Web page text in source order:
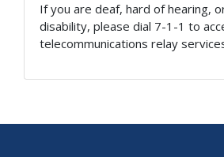
If you are deaf, hard of hearing,
disability, please dial 7-1-1 to
telecommunications relay